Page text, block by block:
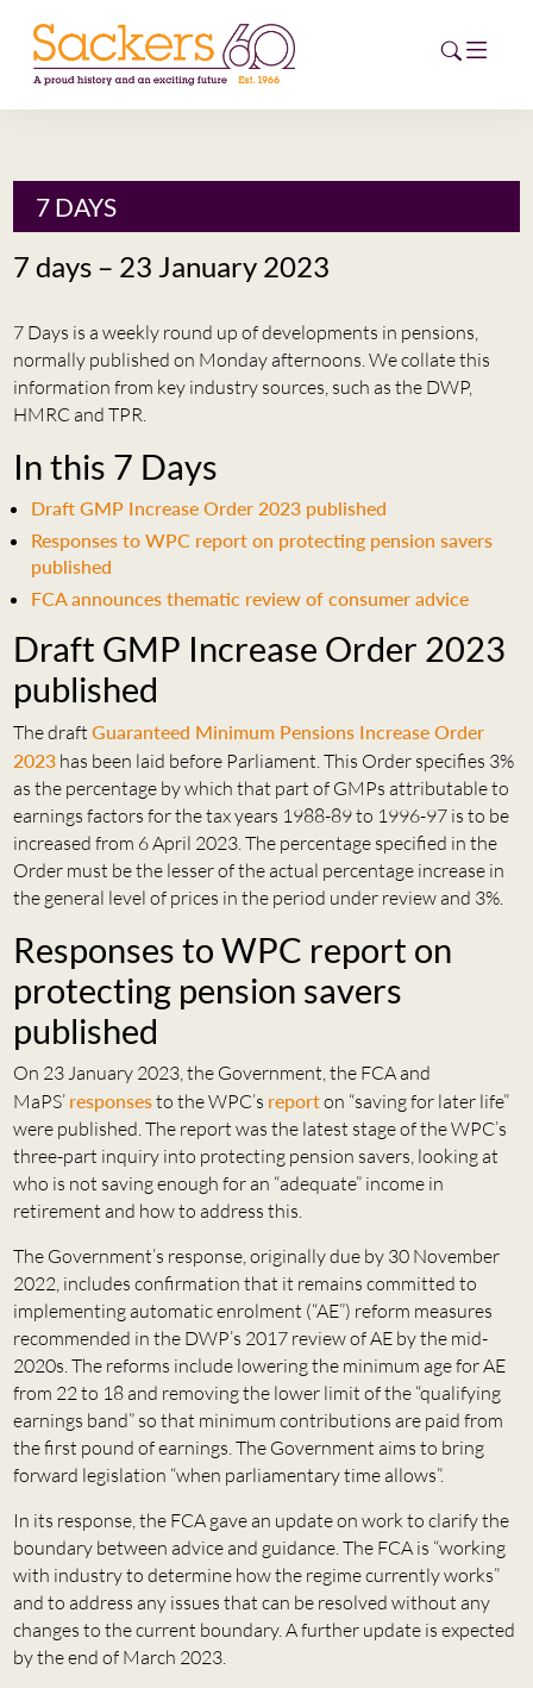
HOME
NEWS
CAREERS
NEW
ESG HUB
CONTACT
7 DAYS
7 days – 23 January 2023
7 Days is a weekly round up of developments in pensions,
normally published on Monday afternoons. We collate this
information from key industry sources, such as the DWP,
HMRC and TPR.
In this 7 Days
Draft GMP Increase Order 2023 published
Responses to WPC report on protecting pension savers
published
FCA announces thematic review of consumer advice
Draft GMP Increase Order 2023
published
The draft Guaranteed Minimum Pensions Increase Order
2023has been laid before Parliament. This Order specifies 3%
as the percentage by which that part of GMPs attributable to
earnings factors for the tax years 1988-89 to 1996-97 is to be
increased from 6 April 2023. The percentage specified in the
Order must be the lesser of the actual percentage increase in
the general level of prices in the period under review and 3%.
Responses to WPC report on
protecting pension savers
published
On 23 January 2023, the Government, the FCA and
MaPS’ responsesto the WPC’s reporton “saving for later life”
were published. The report was the latest stage of the WPC’s
three-part inquiry into protecting pension savers, looking at
who is not saving enough for an “adequate” income in
retirement and how to address this.
The Government’s response, originally due by 30 November
2022, includes confirmation that it remains committed to
implementing automatic enrolment (“AE”) reform measures
recommended in the DWP’s 2017 review of AE by the mid-
2020s. The reforms include lowering the minimum age for AE
from 22 to 18 and removing the lower limit of the “qualifying
earnings band” so that minimum contributions are paid from
the first pound of earnings. The Government aims to bring
forward legislation “when parliamentary time allows”.
In its response, the FCA gave an update on work to clarify the
boundary between advice and guidance. The FCA is “working
with industry to determine how the regime currently works”
and to address any issues that can be resolved without any
changes to the current boundary. A further update is expected
by the end of March 2023.